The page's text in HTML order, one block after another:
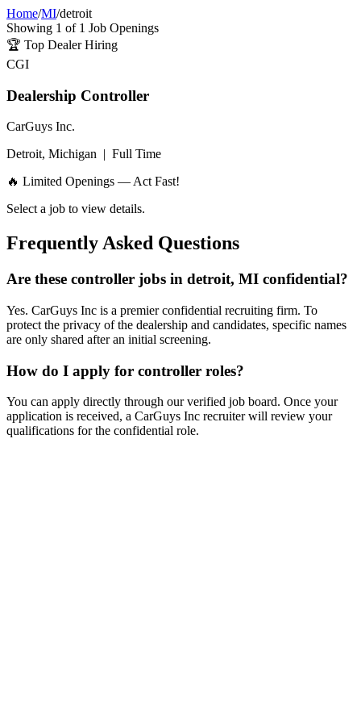
Home/MI/detroit
Showing 1 of 1 Job Openings
🏆 Top Dealer Hiring
CGI
Dealership Controller
CarGuys Inc.
Detroit, Michigan | Full Time
🔥 Limited Openings — Act Fast!
Select a job to view details.
Frequently Asked Questions
Are these controller jobs in detroit, MI confidential?
Yes. CarGuys Inc is a premier confidential recruiting firm. To
protect the privacy of the dealership and candidates, specific names
are only shared after an initial screening.
How do I apply for controller roles?
You can apply directly through our verified job board. Once your
application is received, a CarGuys Inc recruiter will review your
qualifications for the confidential role.